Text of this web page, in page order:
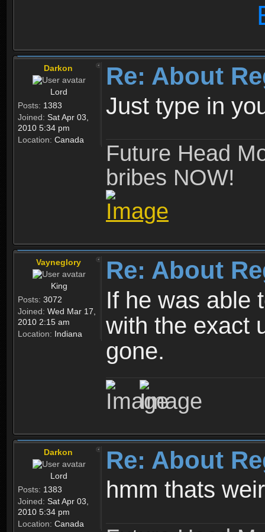
Darkon
Lord
Posts: 1383
Joined: Sat Apr 03,
2010 5:34 pm
Location: Canada
Re: About
Just type in
Future Head
bribes NOW!
Vayneglory
King
Posts: 3072
Joined: Wed Mar 17,
2010 2:15 am
Location: Indiana
Re: About
If he was able
with the exact
gone.
Darkon
Lord
Posts: 1383
Joined: Sat Apr 03,
2010 5:34 pm
Location: Canada
Re: About
hmm thats